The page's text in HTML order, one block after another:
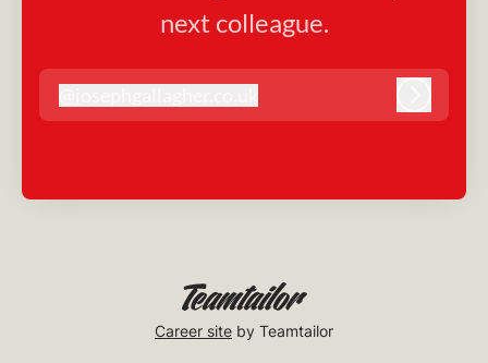
next colleague.
josephgallagher.co.uk
Career site by Teamtailor